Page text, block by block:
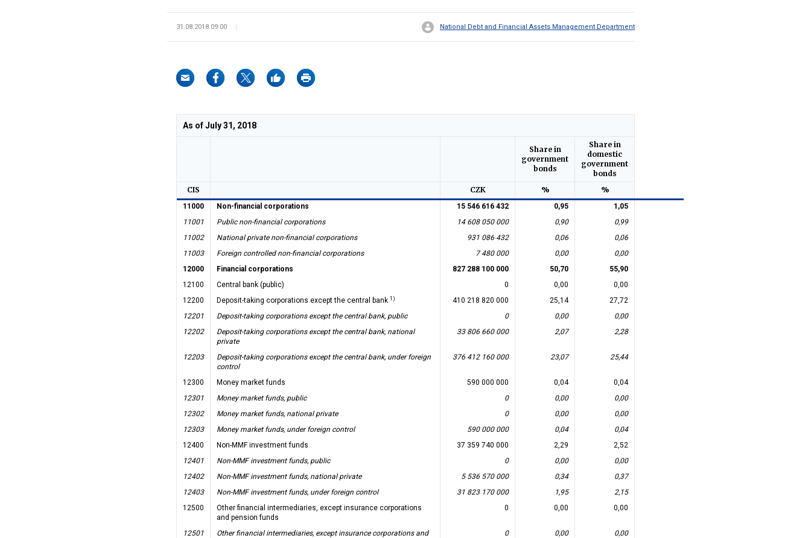
31.08.2018 09:00 National Debt and Financial Assets Management Department
Share in
government
bonds
Share in
domestic
government
bonds
CIS
CZK % %
As of July 31, 2018
11000 Non-financial corporations 15 546 616 432 0,95
1,05
11001
Public non-financial corporations 14 608 050 000 0,90
0,99
11002
National private non-financial corporations 931 086 432 0,06
0,06
11003
Foreign controlled non-financial corporations 7 480 000 0,00
0,00
12000
Financial corporations 827 288 100 000 50,70
55,90
12100
Central bank (public) 0 0,00
0,00
12200
Deposit-taking corporations except the central bank 1) 410 218 820 000 25,14
27,72
12201
Deposit-taking corporations except the central bank, public 0 0,00
0,00
12202
Deposit-taking corporations except the central bank, national
private
33 806 660 000 2,07 2,28
12203
Deposit-taking corporations except the central bank, under foreign
control
376 412 160 000 23,07 25,44
12300 Money market funds 590 000 000 0,04
0,04
12301
Money market funds, public 0 0,00
0,00
12302
Money market funds, national private 0 0,00
0,00
12303
Money market funds, under foreign control 590 000 000 0,04
0,04
12400
Non-MMF investment funds 37 359 740 000 2,29
2,52
12401
Non-MMF investment funds, public 0 0,00
0,00
12402
Non-MMF investment funds, national private 5 536 570 000 0,34
0,37
12403
Non-MMF investment funds, under foreign control 31 823 170 000 1,95
2,15
12500
Other financial intermediaries, except insurance corporations
and pension funds
0 0,00 0,00
12501
Other financial intermediaries, except insurance corporations and
0 0,00 0,00